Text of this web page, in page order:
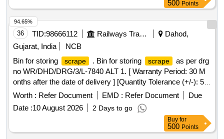
500 Points
36 TID:98666112 Railways Transport Services
Dahod,
Gujarat, India
NCB
Bin for storing
scrape . Bin for storing scrape
as per drg
no WR/DHD/DRG/3/L-7840 ALT 1. [ Warranty Period: 30 M
onths after the date of delivery ] [Quantity Tolerance (+/-): 5
%age , Item Category : Normal , Total PO value variation
Permitted: Max 8 lacs ] ]
Worth : Refer Document EMD : Refer Document
Due
Date :10 August 2026 2 Days to go
94.65%
Buy for
500 Points